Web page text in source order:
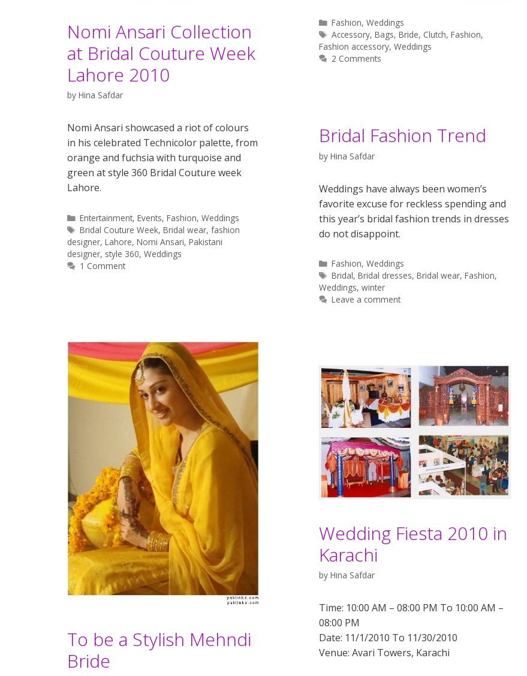
Categories
Fashion,Weddings
Tags
Accessory,Bags,Bride, Clutch,Fashion,
Fashion accessory, Weddings
2 Comments
Nomi Ansari Collection
at Bridal Couture Week
Lahore 2010
by Hina Safdar
Nomi Ansari showcased a riot of colours
in his celebrated Technicolor palette, from
orange and fuchsia with turquoise and
green at style 360 Bridal Couture week
Lahore.
Categories
Entertainment,Events,Fashion,Weddings
Tags
Bridal Couture Week,Bridal wear,fashion
designer, Lahore, Nomi Ansari, Pakistani
designer, style 360, Weddings
1 Comment
Bridal Fashion Trend
by Hina Safdar
Weddings have always been women’s
favorite excuse for reckless spending and
this year’s bridal fashion trends in dresses
do not disappoint.
Categories
Fashion,Weddings
Tags
Bridal,Bridal dresses,Bridal wear,Fashion,
Weddings, winter
Leave a comment
To be a Stylish Mehndi
Bride
Wedding Fiesta 2010 in
Karachi
by Hina Safdar
Time: 10:00 AM – 08:00 PM To 10:00 AM –
08:00 PM
Date: 11/1/2010 To 11/30/2010
Venue: Avari Towers, Karachi